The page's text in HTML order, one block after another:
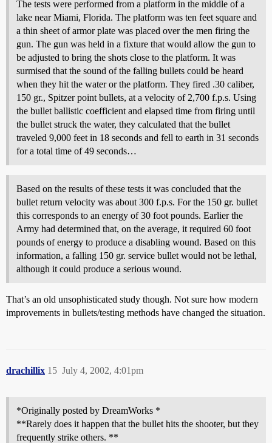
The tests were performed from a platform in the middle of a
lake near Miami, Florida. The platform was ten feet square and
a thin sheet of armor plate was placed over the men firing the
gun. The gun was held in a fixture that would allow the gun to
be adjusted to bring the shots close to the platform. It was
surmised that the sound of the falling bullets could be heard
when they hit the water or the platform. They fired .30 caliber,
150 gr., Spitzer point bullets, at a velocity of 2,700 f.p.s. Using
the bullet ballistic coefficient and elapsed time from firing until
the bullet struck the water, they calculated that the bullet
traveled 9,000 feet in 18 seconds and fell to earth in 31 seconds
for a total time of 49 seconds…
Based on the results of these tests it was concluded that the
bullet return velocity was about 300 f.p.s. For the 150 gr. bullet
this corresponds to an energy of 30 foot pounds. Earlier the
Army had determined that, on the average, it required 60 foot
pounds of energy to produce a disabling wound. Based on this
information, a falling 150 gr. service bullet would not be lethal,
although it could produce a serious wound.
That’s an old unsophisticated study though. Not sure how modern
improvements in bullets/testing methods have changed the situation.
drachillix July 4, 2002, 4:01pm
15
*Originally posted by DreamWorks *
**Rarely does it happen that the bullet hits the shooter, but they
frequently strike others. **